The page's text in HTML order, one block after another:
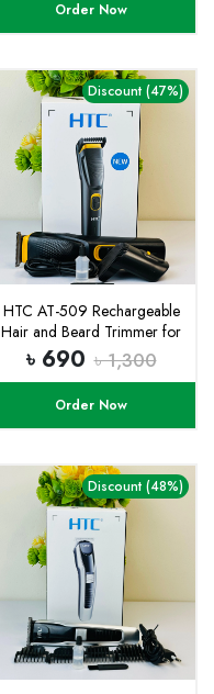
Order Now
Discount (47%)
HTC AT-509 Rechargeable
Hair and Beard Trimmer for
Men
৳ 690 ৳ 1,300
Order Now
Discount (48%)